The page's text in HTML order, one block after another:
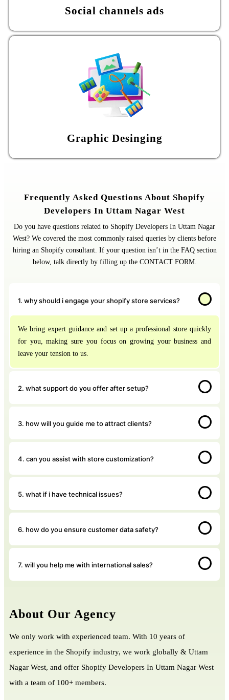
Social channels ads
Graphic Desinging
Frequently Asked Questions About Shopify
Developers In Uttam Nagar West
Do you have questions related to Shopify Developers In Uttam Nagar
West? We covered the most commonly raised queries by clients before
hiring an Shopify consultant. If your question isn’t in the FAQ section
below, talk directly by filling up the CONTACT FORM.
1. why should i engage your shopify store services?
We bring expert guidance and set up a professional store quickly
for you, making sure you focus on growing your business and
leave your tension to us.
2. what support do you offer after setup?
3. how will you guide me to attract clients?
4. can you assist with store customization?
5. what if i have technical issues?
6. how do you ensure customer data safety?
7. will you help me with international sales?
About Our Agency
We only work with experienced team. With 10 years of
experience in the Shopify industry, we work globally & Uttam
Nagar West, and offer Shopify Developers In Uttam Nagar West
with a team of 100+ members.